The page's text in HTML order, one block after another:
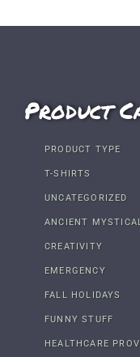
Product
PRODUCT TYPE
T-SHIRTS
UNCATEGORIZED
ANCIENT
CREATIVITY
EMERGENCY
FALL HOLIDAYS
FUNNY STUFF
HEALTHCARE